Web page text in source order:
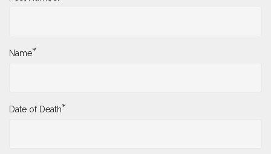
Name*
Date of Death*